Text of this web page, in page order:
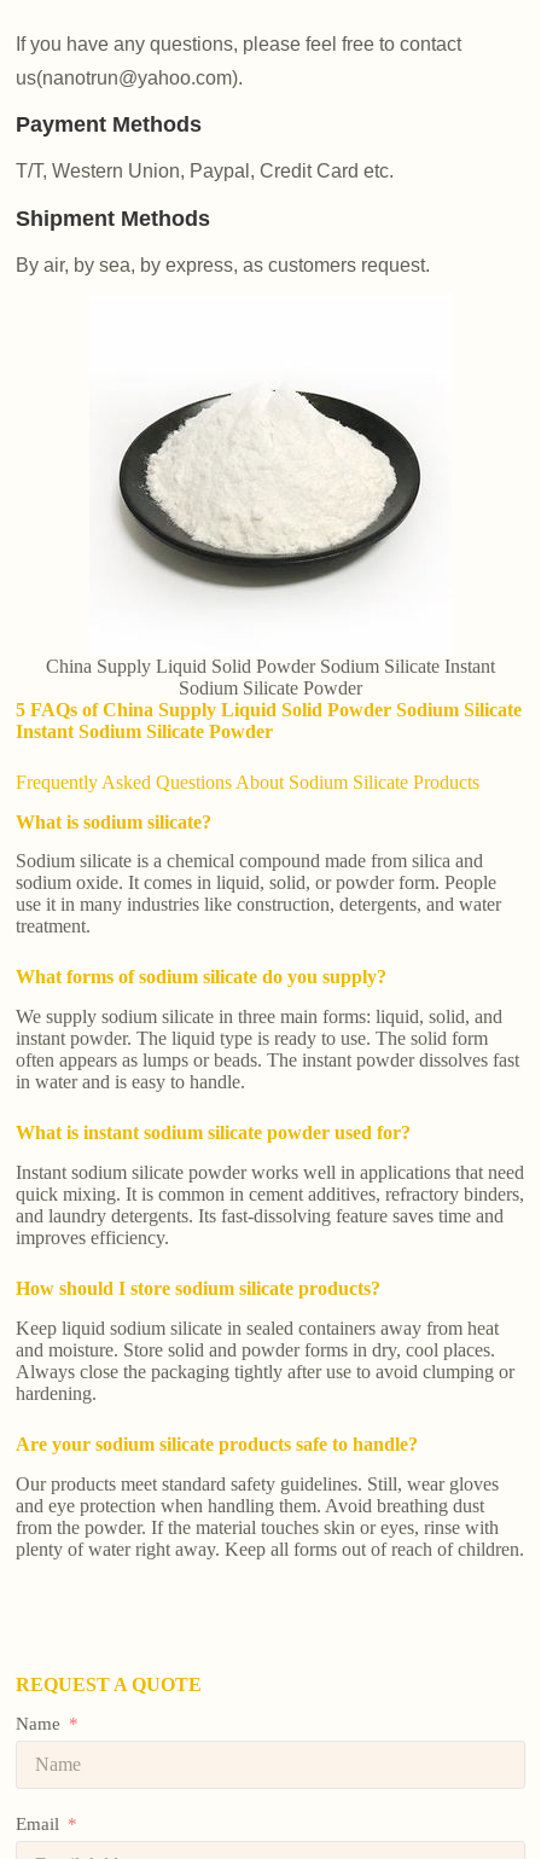
If you have any questions, please feel free to contact
us(nanotrun@yahoo.com).
Payment Methods
T/T, Western Union, Paypal, Credit Card etc.
Shipment Methods
By air, by sea, by express, as customers request.
China Supply Liquid Solid Powder Sodium Silicate Instant
Sodium Silicate Powder
5 FAQs of China Supply Liquid Solid Powder Sodium Silicate
Instant Sodium Silicate Powder
Frequently Asked Questions About Sodium Silicate Products
What is sodium silicate?
Sodium silicate is a chemical compound made from silica and
sodium oxide. It comes in liquid, solid, or powder form. People
use it in many industries like construction, detergents, and water
treatment.
What forms of sodium silicate do you supply?
We supply sodium silicate in three main forms: liquid, solid, and
instant powder. The liquid type is ready to use. The solid form
often appears as lumps or beads. The instant powder dissolves fast
in water and is easy to handle.
What is instant sodium silicate powder used for?
Instant sodium silicate powder works well in applications that need
quick mixing. It is common in cement additives, refractory binders,
and laundry detergents. Its fast-dissolving feature saves time and
improves efficiency.
How should I store sodium silicate products?
Keep liquid sodium silicate in sealed containers away from heat
and moisture. Store solid and powder forms in dry, cool places.
Always close the packaging tightly after use to avoid clumping or
hardening.
Are your sodium silicate products safe to handle?
Our products meet standard safety guidelines. Still, wear gloves
and eye protection when handling them. Avoid breathing dust
from the powder. If the material touches skin or eyes, rinse with
plenty of water right away. Keep all forms out of reach of children.
REQUEST A QUOTE
Name
Email